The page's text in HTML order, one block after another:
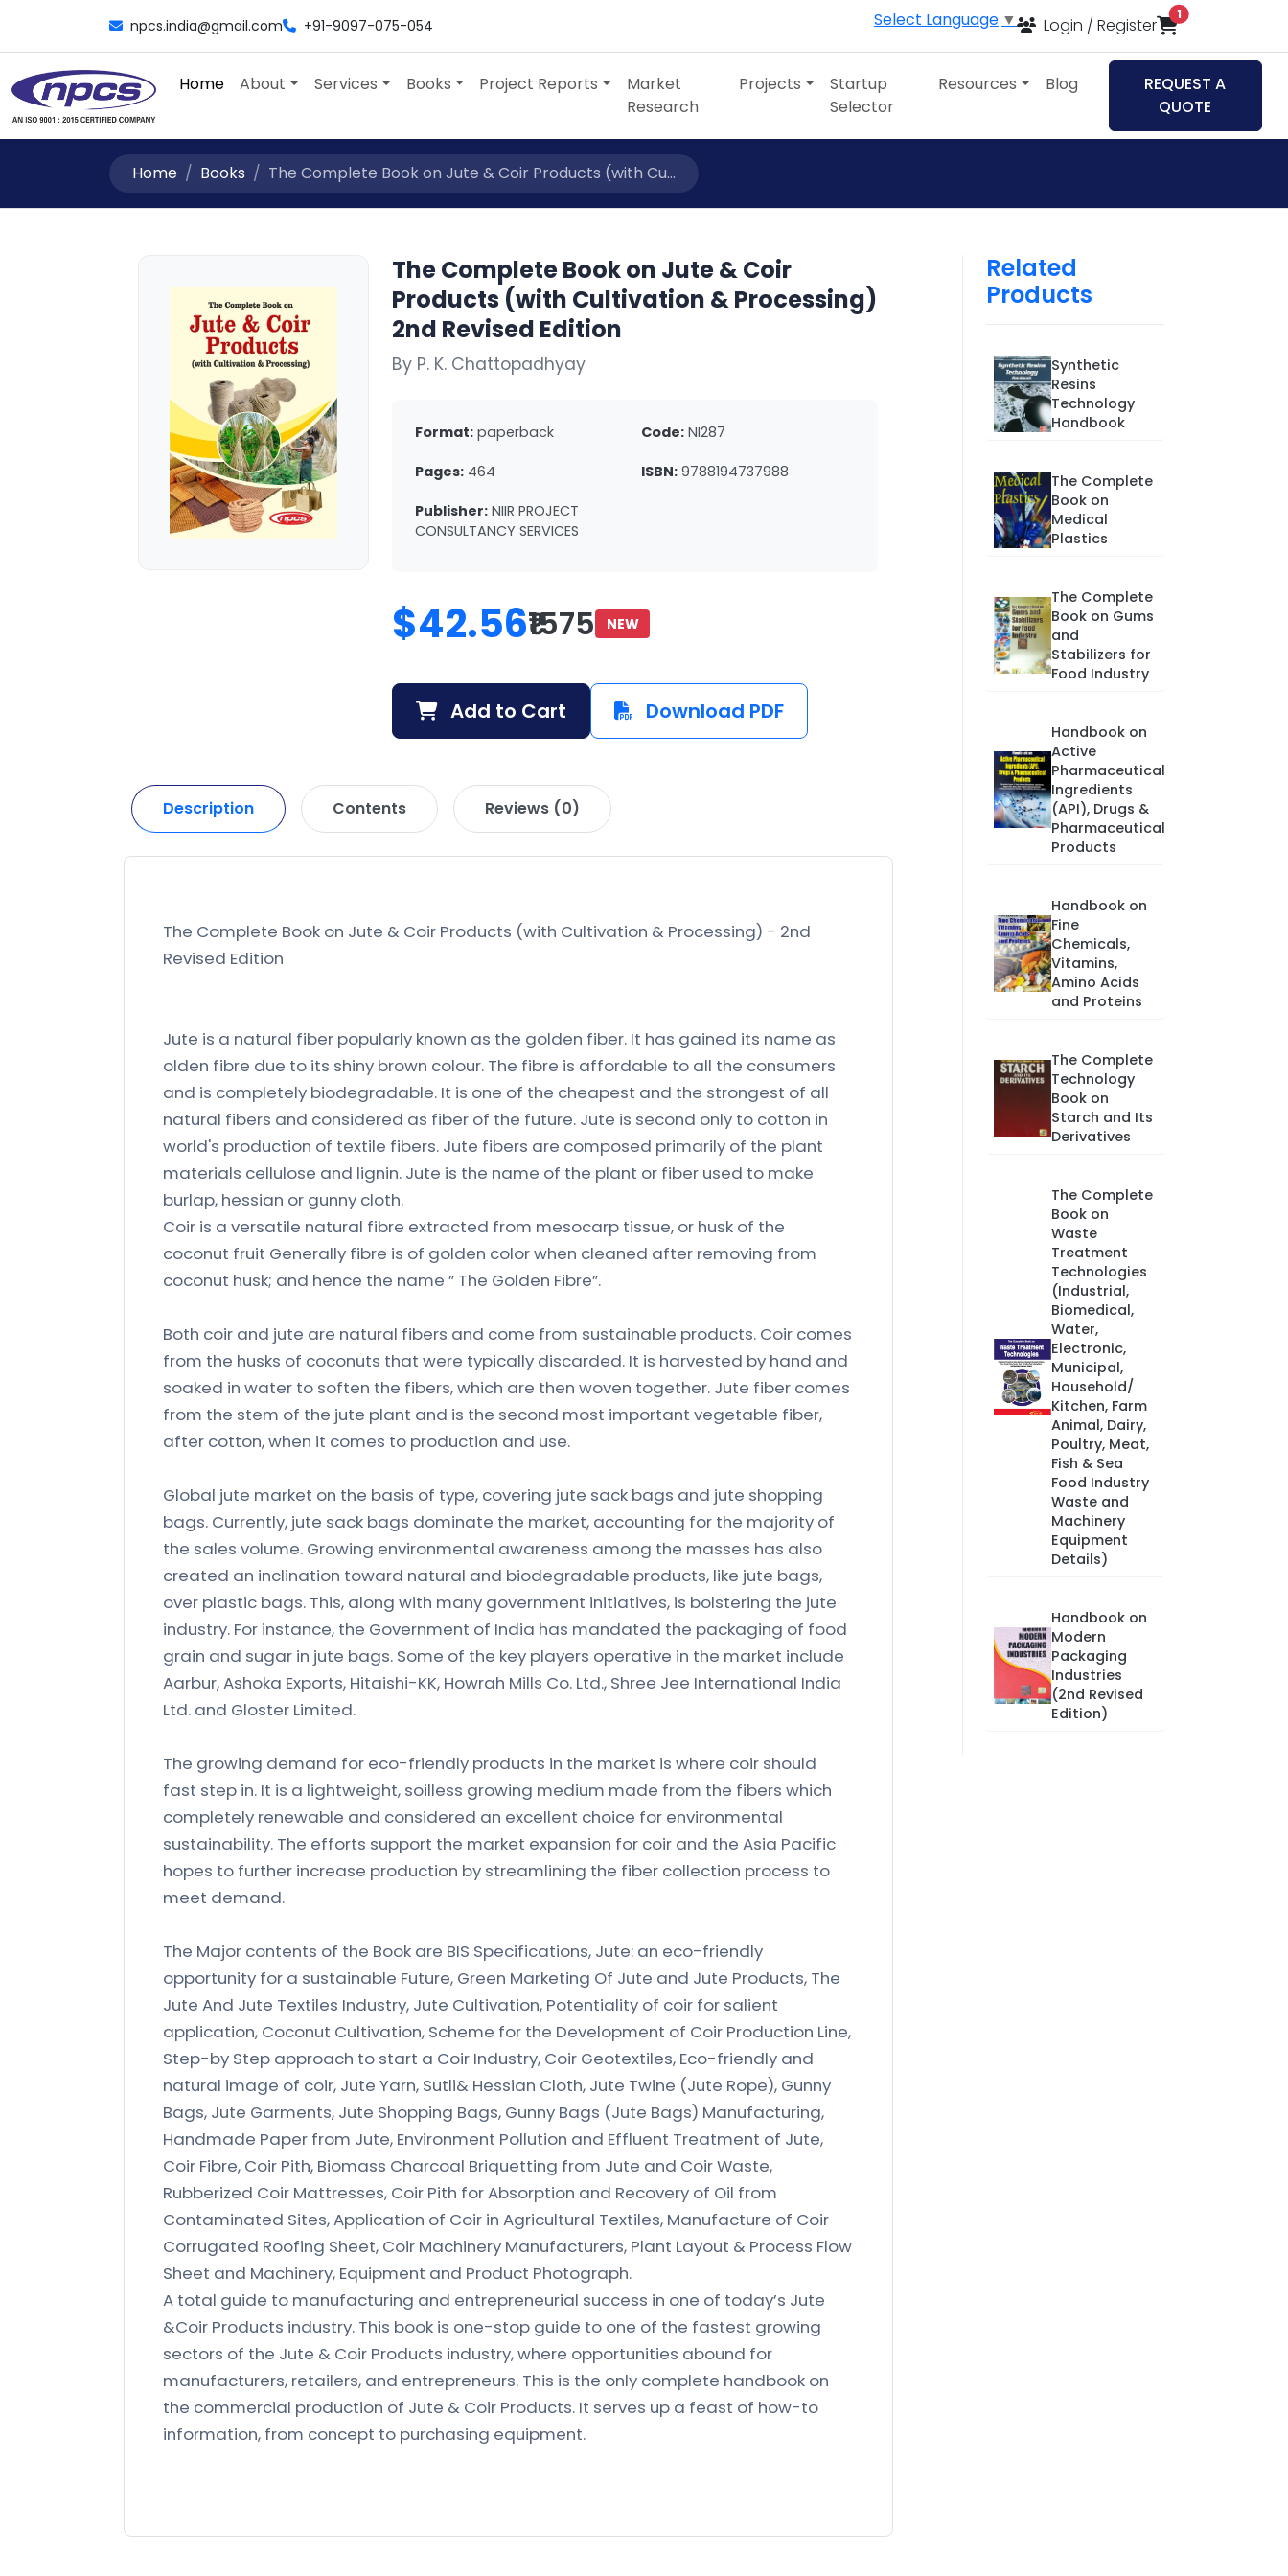
npcs.india@gmail.com +91-9097-075-054 Select Language ▼ Login / Register
1items in cart
Home About Services Books Project Reports
Market
Research
Projects
Startup
Selector
Resources Blog
REQUEST A
QUOTE
Home Books The Complete Book on Jute & Coir Products (with Cu...
The Complete Book on Jute & Coir
Products (with Cultivation & Processing)
2nd Revised Edition
By P. K. Chattopadhyay
Format: paperback Code: NI287
Pages: 464 ISBN: 9788194737988
Publisher: NIIR PROJECT
CONSULTANCY SERVICES
$42.56₹1575 NEW
Add to Cart Download PDF
Description Contents Reviews (0)
The Complete Book on Jute & Coir Products (with Cultivation & Processing) - 2nd
Revised Edition
Jute is a natural fiber popularly known as the golden fiber. It has gained its name as
olden fibre due to its shiny brown colour. The fibre is affordable to all the consumers
and is completely biodegradable. It is one of the cheapest and the strongest of all
natural fibers and considered as fiber of the future. Jute is second only to cotton in
world's production of textile fibers. Jute fibers are composed primarily of the plant
materials cellulose and lignin. Jute is the name of the plant or fiber used to make
burlap, hessian or gunny cloth.
Coir is a versatile natural fibre extracted from mesocarp tissue, or husk of the
coconut fruit Generally fibre is of golden color when cleaned after removing from
coconut husk; and hence the name ” The Golden Fibre”.
Both coir and jute are natural fibers and come from sustainable products. Coir comes
from the husks of coconuts that were typically discarded. It is harvested by hand and
soaked in water to soften the fibers, which are then woven together. Jute fiber comes
from the stem of the jute plant and is the second most important vegetable fiber,
after cotton, when it comes to production and use.
Global jute market on the basis of type, covering jute sack bags and jute shopping
bags. Currently, jute sack bags dominate the market, accounting for the majority of
the sales volume. Growing environmental awareness among the masses has also
created an inclination toward natural and biodegradable products, like jute bags,
over plastic bags. This, along with many government initiatives, is bolstering the jute
industry. For instance, the Government of India has mandated the packaging of food
grain and sugar in jute bags. Some of the key players operative in the market include
Aarbur, Ashoka Exports, Hitaishi-KK, Howrah Mills Co. Ltd., Shree Jee International India
Ltd. and Gloster Limited.
The growing demand for eco-friendly products in the market is where coir should
fast step in. It is a lightweight, soilless growing medium made from the fibers which
completely renewable and considered an excellent choice for environmental
sustainability. The efforts support the market expansion for coir and the Asia Pacific
hopes to further increase production by streamlining the fiber collection process to
meet demand.
The Major contents of the Book are BIS Specifications, Jute: an eco-friendly
opportunity for a sustainable Future, Green Marketing Of Jute and Jute Products, The
Jute And Jute Textiles Industry, Jute Cultivation, Potentiality of coir for salient
application, Coconut Cultivation, Scheme for the Development of Coir Production Line,
Step-by Step approach to start a Coir Industry, Coir Geotextiles, Eco-friendly and
natural image of coir, Jute Yarn, Sutli& Hessian Cloth, Jute Twine (Jute Rope), Gunny
Bags, Jute Garments, Jute Shopping Bags, Gunny Bags (Jute Bags) Manufacturing,
Handmade Paper from Jute, Environment Pollution and Effluent Treatment of Jute,
Coir Fibre, Coir Pith, Biomass Charcoal Briquetting from Jute and Coir Waste,
Rubberized Coir Mattresses, Coir Pith for Absorption and Recovery of Oil from
Contaminated Sites, Application of Coir in Agricultural Textiles, Manufacture of Coir
Corrugated Roofing Sheet, Coir Machinery Manufacturers, Plant Layout & Process Flow
Sheet and Machinery, Equipment and Product Photograph.
A total guide to manufacturing and entrepreneurial success in one of today’s Jute
&Coir Products industry. This book is one-stop guide to one of the fastest growing
sectors of the Jute & Coir Products industry, where opportunities abound for
manufacturers, retailers, and entrepreneurs. This is the only complete handbook on
the commercial production of Jute & Coir Products. It serves up a feast of how-to
information, from concept to purchasing equipment.
Related
Products
Synthetic
Resins
Technology
Handbook
The Complete
Book on
Medical
Plastics
The Complete
Book on Gums
and
Stabilizers for
Food Industry
Handbook on
Active
Pharmaceutical
Ingredients
(API), Drugs &
Pharmaceutical
Products
Handbook on
Fine
Chemicals,
Vitamins,
Amino Acids
and Proteins
The Complete
Technology
Book on
Starch and Its
Derivatives
The Complete
Book on
Waste
Treatment
Technologies
(Industrial,
Biomedical,
Water,
Electronic,
Municipal,
Household/
Kitchen, Farm
Animal, Dairy,
Poultry, Meat,
Fish & Sea
Food Industry
Waste and
Machinery
Equipment
Details)
Handbook on
Modern
Packaging
Industries
(2nd Revised
Edition)